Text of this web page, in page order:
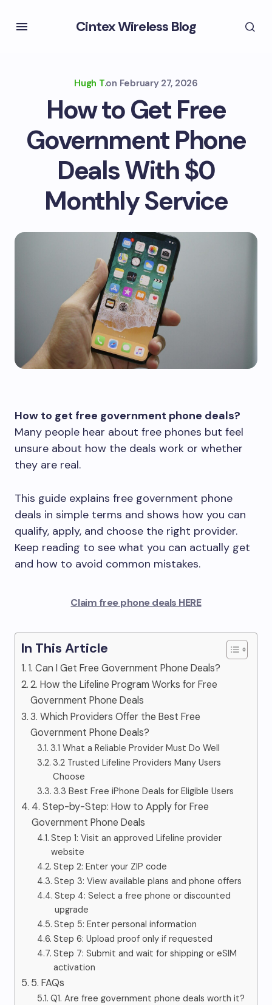
Cintex Wireless Blog
Hugh T.on February 27, 2026
How to Get Free
Government Phone
Deals With $0
Monthly Service
How to get free government phone deals?
Many people hear about free phones but feel
unsure about how the deals work or whether
they are real.
This guide explains free government phone
deals in simple terms and shows how you can
qualify, apply, and choose the right provider.
Keep reading to see what you can actually get
and how to avoid common mistakes.
Claim free phone deals HERE
In This Article
1. Can I Get Free Government Phone Deals?
2. How the Lifeline Program Works for Free
Government Phone Deals
3. Which Providers Offer the Best Free
Government Phone Deals?
3.1 What a Reliable Provider Must Do Well
3.2 Trusted Lifeline Providers Many Users
Choose
3.3 Best Free iPhone Deals for Eligible Users
4. Step-by-Step: How to Apply for Free
Government Phone Deals
Step 1: Visit an approved Lifeline provider
website
Step 2: Enter your ZIP code
Step 3: View available plans and phone offers
Step 4: Select a free phone or discounted
upgrade
Step 5: Enter personal information
Step 6: Upload proof only if requested
Step 7: Submit and wait for shipping or eSIM
activation
5. FAQs
Q1. Are free government phone deals worth it?